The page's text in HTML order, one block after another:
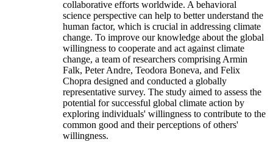
collaborative efforts worldwide. A behavioral
science perspective can help to better understand the
human factor, which is crucial in addressing climate
change. To improve our knowledge about the global
willingness to cooperate and act against climate
change, a team of researchers comprising Armin
Falk, Peter Andre, Teodora Boneva, and Felix
Chopra designed and conducted a globally
representative survey. The study aimed to assess the
potential for successful global climate action by
exploring individuals' willingness to contribute to the
common good and their perceptions of others'
willingness.